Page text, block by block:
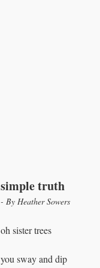
simple truth
- By Heather Sowers
oh sister trees
you sway and dip